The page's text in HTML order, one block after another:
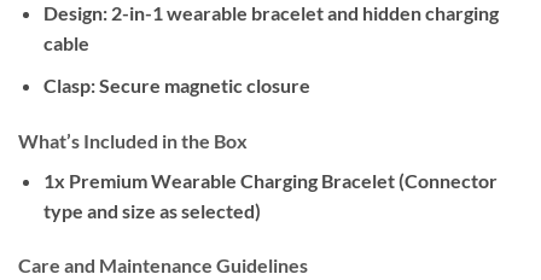
Design:2-in-1 wearable bracelet and hidden charging
cable
Clasp:Secure magnetic closure
What’s Included in the Box
1x Premium Wearable Charging Bracelet (Connector
type and size as selected)
Care and Maintenance Guidelines